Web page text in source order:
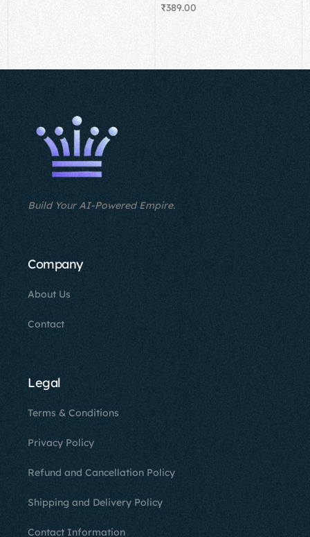
₹389.00
Build Your AI-Powered Empire.
Company
About Us
Contact
Legal
Terms & Conditions
Privacy Policy
Refund and Cancellation Policy
Shipping and Delivery Policy
Contact Information